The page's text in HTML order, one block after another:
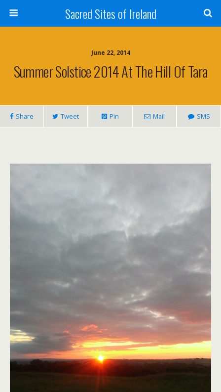
Sacred Sites of Ireland
June 22, 2014
Summer Solstice 2014 At The Hill Of Tara
Share Tweet Pin Mail SMS